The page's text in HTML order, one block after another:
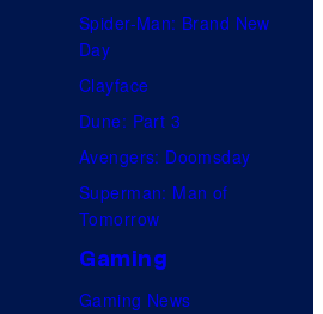
Spider-Man: Brand New
Day
Clayface
Dune: Part 3
Avengers: Doomsday
Superman: Man of
Tomorrow
Gaming
Gaming News